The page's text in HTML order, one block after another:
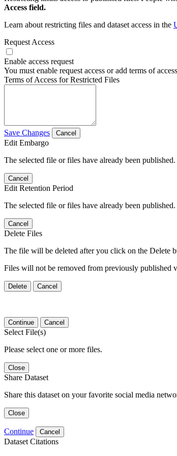
Access field.
Learn about restricting files and dataset access in the
Request Access
Enable access request
You must enable request access or add terms of
Terms of Access for Restricted Files
Save Changes Cancel
Edit Embargo
The selected file or files have already been
Cancel
Edit Retention Period
The selected file or files have already been
Cancel
Delete Files
The file will be deleted after you click on the Delete
Files will not be removed from previously published
Delete Cancel
Continue Cancel
Select File(s)
Please select one or more files.
Close
Share Dataset
Share this dataset on your favorite social media
Close
Continue Cancel
Dataset Citations